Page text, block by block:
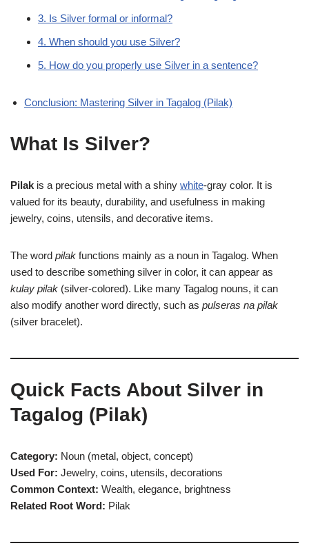
3. Is Silver formal or informal?
4. When should you use Silver?
5. How do you properly use Silver in a sentence?
Conclusion: Mastering Silver in Tagalog (Pilak)
What Is Silver?
Pilak is a precious metal with a shiny white-gray color. It is
valued for its beauty, durability, and usefulness in making
jewelry, coins, utensils, and decorative items.
The word pilak functions mainly as a noun in Tagalog. When
used to describe something silver in color, it can appear as
kulay pilak (silver-colored). Like many Tagalog nouns, it can
also modify another word directly, such as pulseras na pilak
(silver bracelet).
Quick Facts About Silver in
Tagalog (Pilak)
Category: Noun (metal, object, concept)
Used For: Jewelry, coins, utensils, decorations
Common Context: Wealth, elegance, brightness
Related Root Word: Pilak